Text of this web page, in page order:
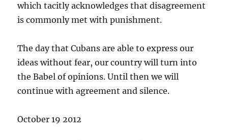
which tacitly acknowledges that disagreement
is commonly met with punishment.
The day that Cubans are able to express our
ideas without fear, our country will turn into
the Babel of opinions. Until then we will
continue with agreement and silence.
October 19 2012